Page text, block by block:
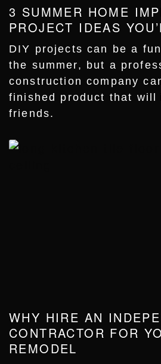
3 SUMMER HOME
PROJECT IDEAS
DIY projects can be a
the summer, but a
construction company
finished product that will
friends.
WHY HIRE AN
CONTRACTOR FOR
REMODEL